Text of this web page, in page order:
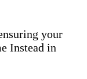
your
Instead in